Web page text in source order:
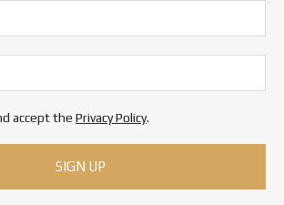
accept the Privacy Policy.